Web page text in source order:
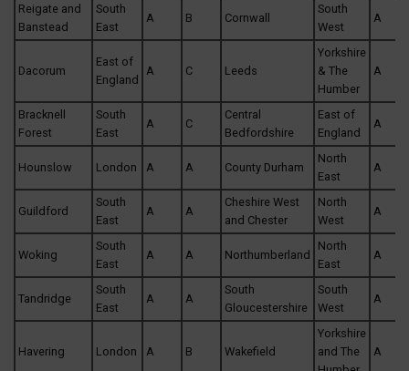
Reigate and
Banstead
South
East
A B Cornwall
South
West
A
Dacorum
East of
England
A C Leeds
Yorkshire
& The
Humber
A
Bracknell
Forest
South
East
A C
Central
Bedfordshire
East of
England
A
Hounslow London A A County Durham
North
East
A
Guildford
South
East
A A
Cheshire West
and Chester
North
West
A
Woking
South
East
A A Northumberland
North
East
A
Tandridge
South
East
A A
South
Gloucestershire
South
West
A
Havering London A B Wakefield
Yorkshire
and The
A